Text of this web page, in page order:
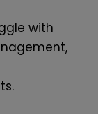
with